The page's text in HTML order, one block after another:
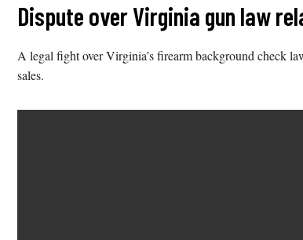
Dispute over Virginia gun law
A legal fight over Virginia’s firearm background check
sales.